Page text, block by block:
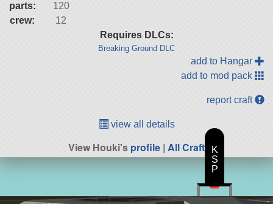
parts:
120
crew:
12
Requires DLCs:
Breaking Ground DLC
add to Hangar
add to mod pack
report craft
view all details
View Houki'sprofile | All Craft
K
S
P